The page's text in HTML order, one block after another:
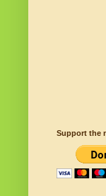
Support the